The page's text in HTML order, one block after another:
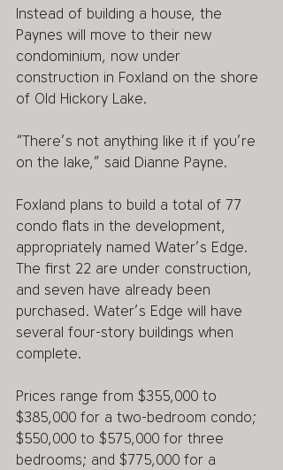
Instead of building a house, the
Paynes will move to their new
condominium, now under
construction in Foxland on the shore
of Old Hickory Lake.
“There’s not anything like it if you’re
on the lake,” said Dianne Payne.
Foxland plans to build a total of 77
condo flats in the development,
appropriately named Water’s Edge.
The first 22 are under construction,
and seven have already been
purchased. Water’s Edge will have
several four-story buildings when
complete.
Prices range from $355,000 to
$385,000 for a two-bedroom condo;
$550,000 to $575,000 for three
bedrooms; and $775,000 for a